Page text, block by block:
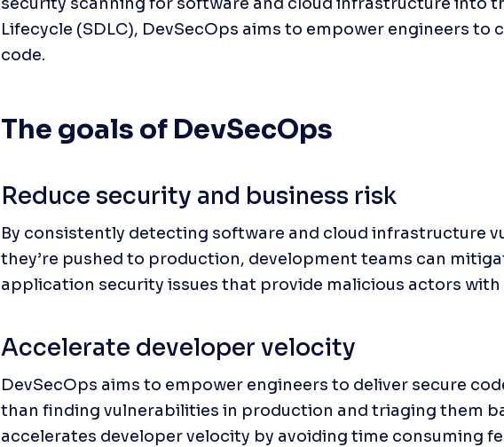
Lifecycle (SDLC), DevSecOps aims to empower engineers to
code.
The goals of DevSecOps
Reduce security and business risk
By consistently detecting software and cloud infrastructure
they’re pushed to production, development teams can
application security issues that provide malicious actors
Accelerate developer velocity
DevSecOps aims to empower engineers to deliver secure
than finding vulnerabilities in production and triaging them
accelerates developer velocity by avoiding time consuming